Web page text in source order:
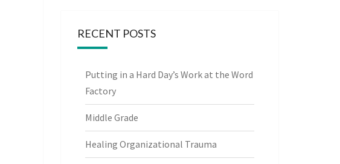
RECENT POSTS
Putting in a Hard Day’s Work at the Word
Factory
Middle Grade
Healing Organizational Trauma